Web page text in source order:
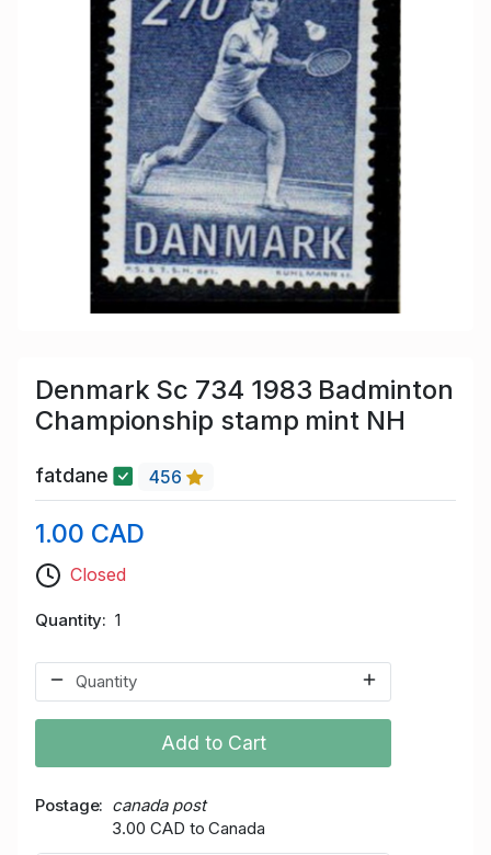
Denmark Sc 734 1983 Badminton
Championship stamp mint NH
fatdane 456
1.00 CAD
Closed
Quantity 1
Add to Cart
Postage
canada post
3.00 CAD to Canada